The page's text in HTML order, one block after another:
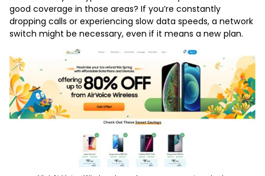
good coverage in those areas? If you’re constantly
dropping calls or experiencing slow data speeds, a network
switch might be necessary, even if it means a new plan.